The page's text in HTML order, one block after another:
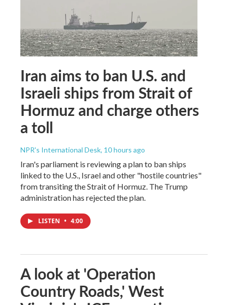
Iran aims to ban U.S. and
Israeli ships from Strait of
Hormuz and charge others
a toll
NPR's International Desk, 10 hours ago
Iran's parliament is reviewing a plan to ban ships
linked to the U.S., Israel and other "hostile countries"
from transiting the Strait of Hormuz. The Trump
administration has rejected the plan.
LISTEN • 4:00
A look at 'Operation
Country Roads,' West